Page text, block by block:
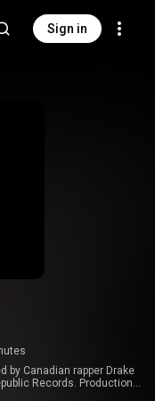
Sign in
by Canadian rapper Drake
Records. Production